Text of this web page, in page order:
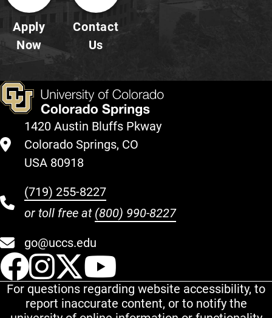
Apply
Now
Contact
Us
1420 Austin Bluffs Pkway
Colorado Springs, CO
USA 80918
(719) 255-8227
or toll free at (800) 990-8227
go@uccs.edu
UCCS Facebook
UCCS Instagram
UCCS Twitter
For questions regarding website accessibility, to
report inaccurate content, or to notify the